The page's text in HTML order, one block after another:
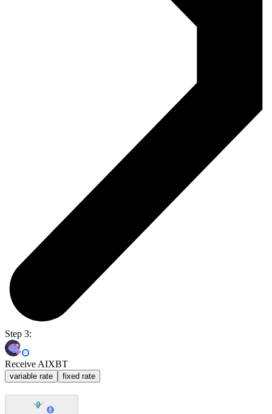
Step 3:
Receive AIXBT
variable rate fixed rate